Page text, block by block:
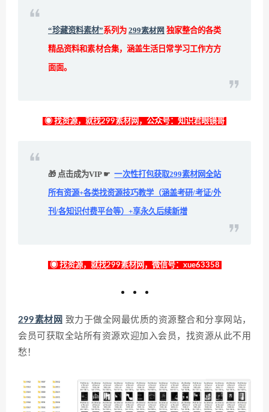
“珍藏资料素材”系列为 299素材网 独家整合的各类
精品资料和素材合集，涵盖生活日常学习工作方方
面面。
◉ 找资源，就找299素材网，公众号：知识君眼镜哥
🎁 点击成为VIP ☛ 一次性打包获取299素材网全站
所有资源+各类找资源技巧教学（涵盖考研/考证/外
刊/各知识付费平台等）+享永久后续新增
◉ 找资源，就找299素材网，微信号：xue63358
299素材网 致力于做全网最优质的资源整合和分享网站，
会员可获取全站所有资源欢迎加入会员，找资源从此不用
愁！